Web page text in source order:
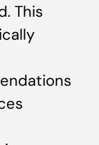
This